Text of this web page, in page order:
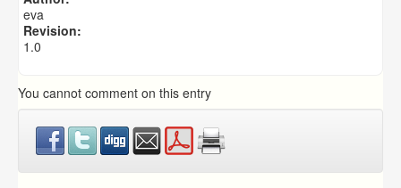
eva
Revision:
1.0
You cannot comment on this entry